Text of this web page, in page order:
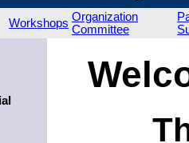
Workshops Organization
Committee